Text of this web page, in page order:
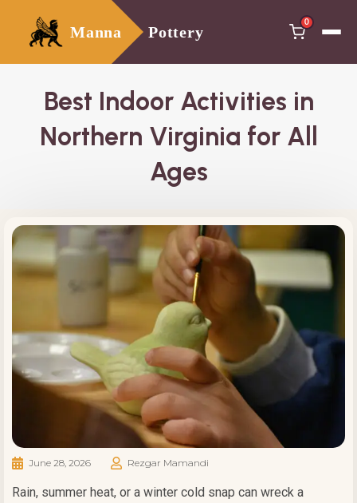
Manna Pottery
0
Best Indoor Activities in
Northern Virginia for All
Ages
June 28, 2026 Rezgar Mamandi
Rain, summer heat, or a winter cold snap can wreck a